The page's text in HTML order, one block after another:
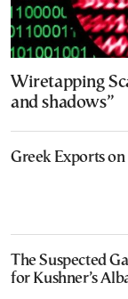
Wiretapping
and shadows”
Greek Exports
The Suspected
for Kushner’s